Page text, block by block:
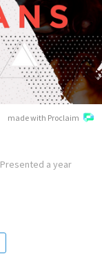
made with Proclaim
Presented a year